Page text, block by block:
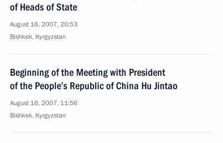
of Heads of State
August 16, 2007, 20:53
Bishkek, Kyrgyzstan
Beginning of the Meeting with President
of the People’s Republic of China Hu Jintao
August 16, 2007, 11:56
Bishkek, Kyrgyzstan